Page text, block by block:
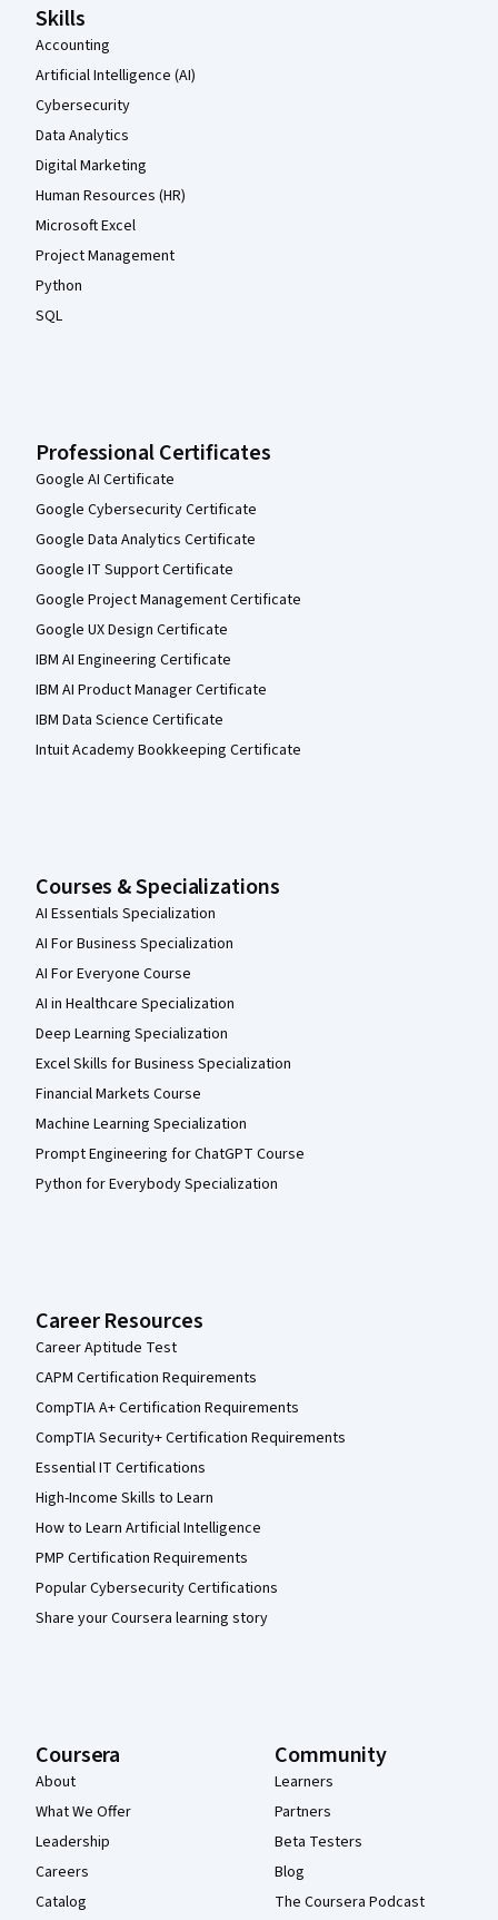
Skills
Accounting
Artificial Intelligence (AI)
Cybersecurity
Data Analytics
Digital Marketing
Human Resources (HR)
Microsoft Excel
Project Management
Python
SQL
Professional Certificates
Google AI Certificate
Google Cybersecurity Certificate
Google Data Analytics Certificate
Google IT Support Certificate
Google Project Management Certificate
Google UX Design Certificate
IBM AI Engineering Certificate
IBM AI Product Manager Certificate
IBM Data Science Certificate
Intuit Academy Bookkeeping Certificate
Courses & Specializations
AI Essentials Specialization
AI For Business Specialization
AI For Everyone Course
AI in Healthcare Specialization
Deep Learning Specialization
Excel Skills for Business Specialization
Financial Markets Course
Machine Learning Specialization
Prompt Engineering for ChatGPT Course
Python for Everybody Specialization
Career Resources
Career Aptitude Test
CAPM Certification Requirements
CompTIA A+ Certification Requirements
CompTIA Security+ Certification Requirements
Essential IT Certifications
High-Income Skills to Learn
How to Learn Artificial Intelligence
PMP Certification Requirements
Popular Cybersecurity Certifications
Share your Coursera learning story
Coursera
About
What We Offer
Leadership
Careers
Catalog
Community
Learners
Partners
Beta Testers
Blog
The Coursera Podcast